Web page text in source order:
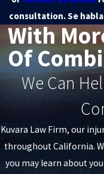
consultation. Se
With
Of
We Can
Kuvara Law Firm, our
throughout California.
you may learn about